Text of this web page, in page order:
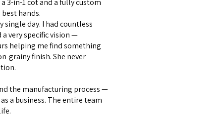
3-in-1 cot and a fully custom
hands.
single day. I had countless
very specific vision —
helping me find something
grainy finish. She never
the manufacturing process —
a business. The entire team